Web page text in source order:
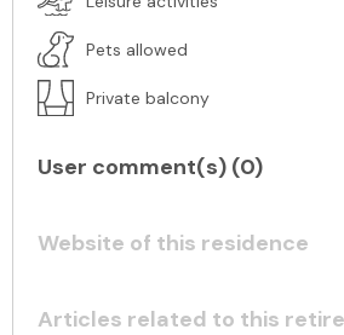
Pets allowed
Private balcony
User comment(s) (0)
Website of this residence
Articles related to this